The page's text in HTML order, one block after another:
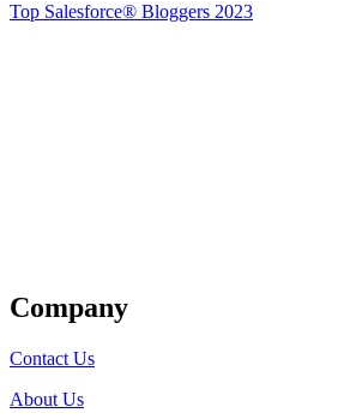
Top Salesforce® Bloggers 2023
Company
Contact Us
About Us